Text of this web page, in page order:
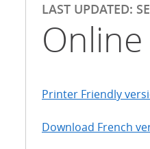
LAST UPDATED:
Online
Printer Friendly
Download French